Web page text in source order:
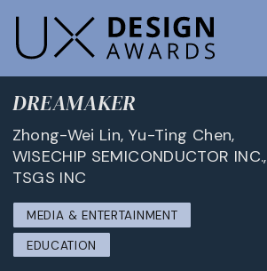
DREAMAKER
Zhong-Wei Lin, Yu-Ting Chen,
WISECHIP SEMICONDUCTOR INC.,
TSGS INC
MEDIA & ENTERTAINMENT
EDUCATION